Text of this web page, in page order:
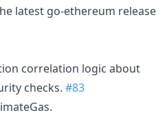
latest go-ethereum release
correlation logic about
checks. #83